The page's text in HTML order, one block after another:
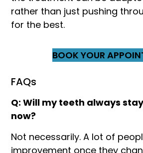
rather than just pushing
for the best.
BOOK YOUR
FAQs
Q: Will my teeth always
now?
Not necessarily. A lot of
improvement once they